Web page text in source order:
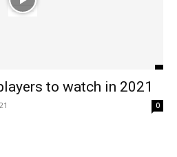
to watch in 2021
0